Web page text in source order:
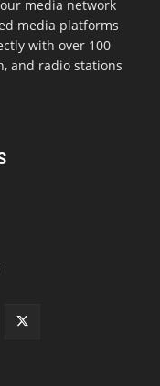
media network
media platforms
with over 100
and radio stations